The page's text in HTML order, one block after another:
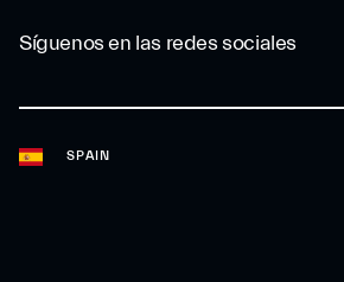
SPAIN
Síguenos en las redes sociales